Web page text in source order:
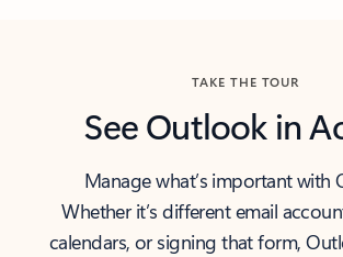
TAKE THE TOUR
See Outlook in
Manage what’s important with
Whether it’s different email
calendars, or signing that form,